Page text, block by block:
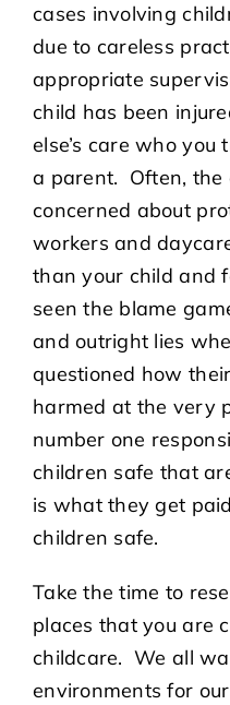
cases involving
due to careless
appropriate
child has been
else’s care who
a parent. Often, the
concerned about
workers and
than your child and
seen the blame
and outright lies
questioned how
harmed at the very
number one
children safe that
is what they get
children safe.
Take the time to
places that you are
childcare. We all
environments for